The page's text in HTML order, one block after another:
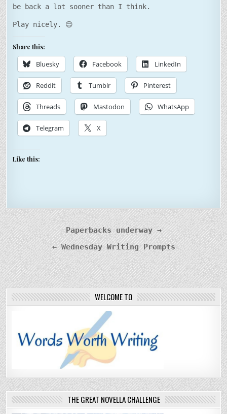
be back a lot sooner than I think.
Play nicely. 😊
Share this:
Bluesky Facebook LinkedIn
Reddit Tumblr Pinterest
Threads Mastodon WhatsApp
Telegram X
Like this:
Post
navigation
Paperbacks underway →
← Wednesday Writing Prompts
WELCOME TO
THE GREAT NOVELLA CHALLENGE